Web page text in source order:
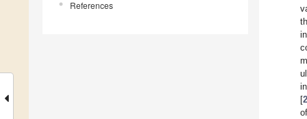
References
[2